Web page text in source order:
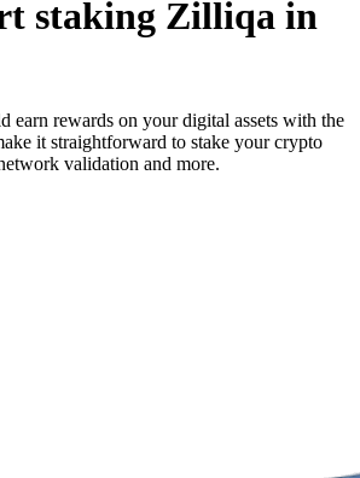
staking Zilliqa in
earn rewards on your digital assets with the
it straightforward to stake your crypto
validation and more.